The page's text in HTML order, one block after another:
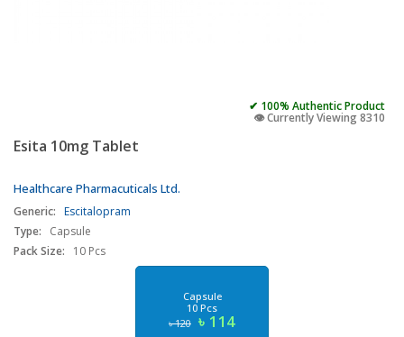
✔ 100% Authentic Product
👁️ Currently Viewing 8310
Esita 10mg Tablet
Healthcare Pharmacuticals Ltd.
Generic: Escitalopram
Type:
Capsule
Pack Size:
10 Pcs
Capsule
10 Pcs
৳ 120 ৳ 114